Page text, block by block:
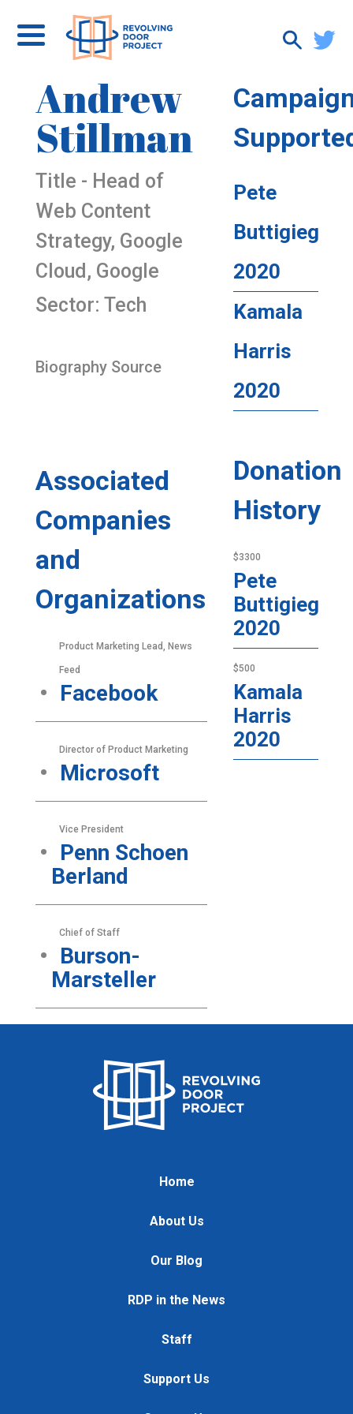
Andrew
Stillman
Title - Head of
Web Content
Strategy, Google
Cloud, Google
Sector: Tech
Biography Source
Associated
Companies
and
Organizations
Product Marketing Lead, News
Feed
Facebook
Director of Product Marketing
Microsoft
Vice President
Penn Schoen
Berland
Chief of Staff
Burson-
Marsteller
Pete
Buttigieg
2020
Kamala
Harris
2020
Donation
History
$3300
Pete
Buttigieg
2020
$500
Kamala
Harris
2020
Home
About Us
Our Blog
RDP in the News
Staff
Support Us